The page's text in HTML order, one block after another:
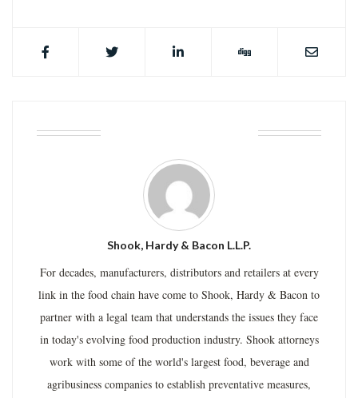
Shook, Hardy & Bacon L.L.P.
For decades, manufacturers, distributors and retailers at every
link in the food chain have come to Shook, Hardy & Bacon to
partner with a legal team that understands the issues they face
in today's evolving food production industry. Shook attorneys
work with some of the world's largest food, beverage and
agribusiness companies to establish preventative measures,